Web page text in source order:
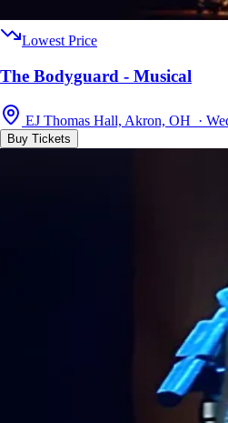
Lowest Price
The Bodyguard - Musical
EJ Thomas Hall, Akron, OH ·
Buy Tickets